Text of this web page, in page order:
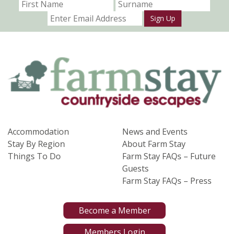
Sign Up
Accommodation
Stay By Region
Things To Do
News and Events
About Farm Stay
Farm Stay FAQs – Future
Guests
Farm Stay FAQs – Press
Become a Member